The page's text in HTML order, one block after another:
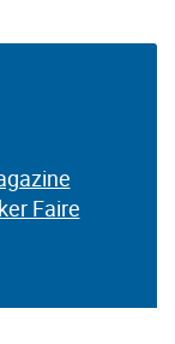
Faire